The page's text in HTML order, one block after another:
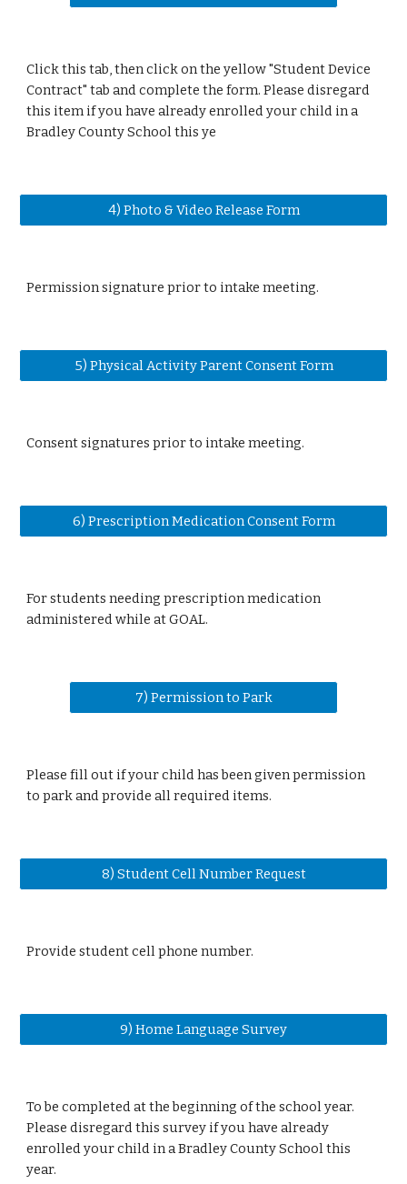
Click this tab, then click on the yellow "Student Device
Contract" tab and complete the form.Please disregard
this item if you have already enrolled your child in a
Bradley County School this ye
4) Photo & Video Release Form
Permission signature prior to intake meeting.
5) Physical Activity Parent Consent Form
Consent signatures prior to intake meeting.
6) Prescription Medication Consent Form
For students needing prescription medication
administered while at GOAL.
7) Permission to Park
Please fill out if your child has been given permission
to park and provide all required items.
8) Student Cell Number Request
Provide student cell phone number.
9) Home Language Survey
To be completed at the beginning of the school year.
Please disregard this survey if you have already
enrolled your child in a Bradley County School this
year.